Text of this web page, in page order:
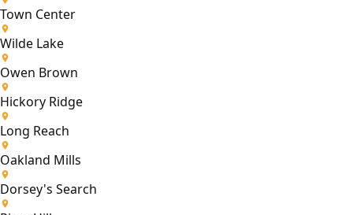
Town Center
Wilde Lake
Owen Brown
Hickory Ridge
Long Reach
Oakland Mills
Dorsey's Search